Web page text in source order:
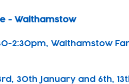
- Walthamstow
2:30pm, Walthamstow
30th January and 6th,